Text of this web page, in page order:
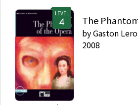
LEVEL
The
byGaston
2008